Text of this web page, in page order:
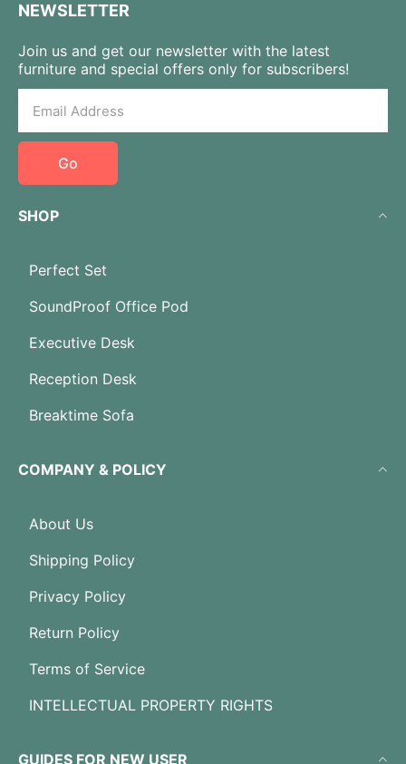
NEWSLETTER
Join us and get our newsletter with the latest
furniture and special offers only for subscribers!
Go
SHOP
Perfect Set
SoundProof Office Pod
Executive Desk
Reception Desk
Breaktime Sofa
COMPANY & POLICY
About Us
Shipping Policy
Privacy Policy
Return Policy
Terms of Service
INTELLECTUAL PROPERTY RIGHTS
GUIDES FOR NEW USER